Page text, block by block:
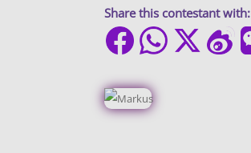
Share this contestant with: